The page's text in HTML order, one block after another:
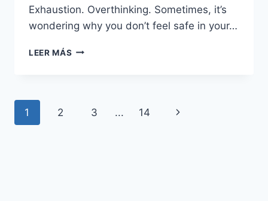
Exhaustion. Overthinking. Sometimes, it’s
wondering why you don’t feel safe in your…
LEER MÁS 32
TRAUMA
Navegación
1 2 3 ... 14
Siguiente